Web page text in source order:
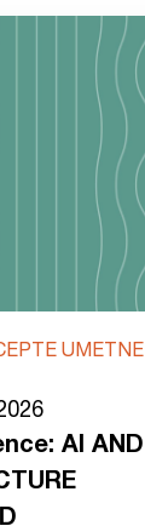
UMETNE
AI AND